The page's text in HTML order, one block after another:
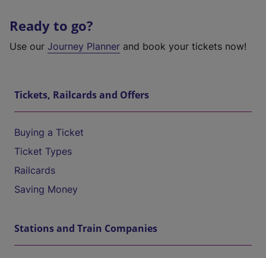
Ready to go?
Use our Journey Planner and book your tickets now!
Tickets, Railcards and Offers
Buying a Ticket
Ticket Types
Railcards
Saving Money
Stations and Train Companies